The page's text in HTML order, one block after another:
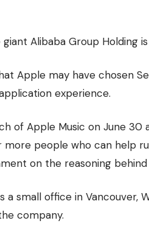
Alibaba Group Holding
Apple may have chosen
experience.
of Apple Music on June
more people who can help
on the reasoning
a small office in
company.